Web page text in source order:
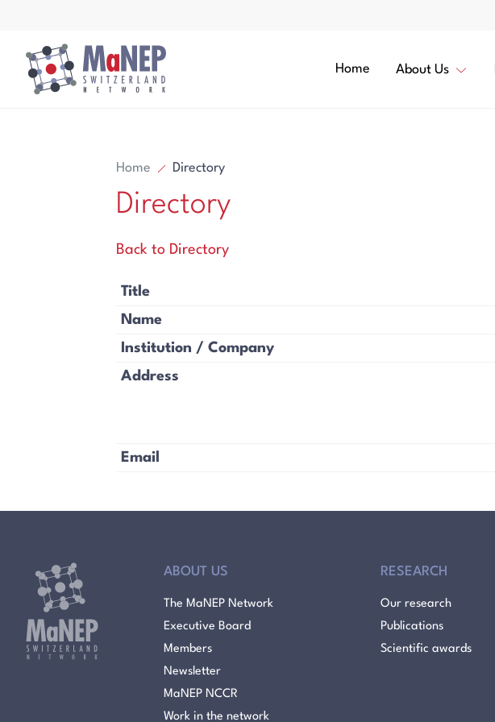
Home About Us
Home Directory
Directory
Back to Directory
Title
Name
Institution / Company
Address
Email
ABOUT US
The MaNEP Network
Executive Board
Members
Newsletter
MaNEP NCCR
Work in the network
RESEARCH
Our research
Publications
Scientific awards